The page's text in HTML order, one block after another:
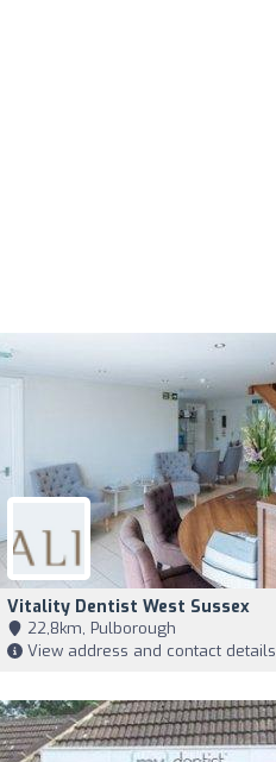
Vitality Dentist West Sussex
22,8km, Pulborough
View address and contact details